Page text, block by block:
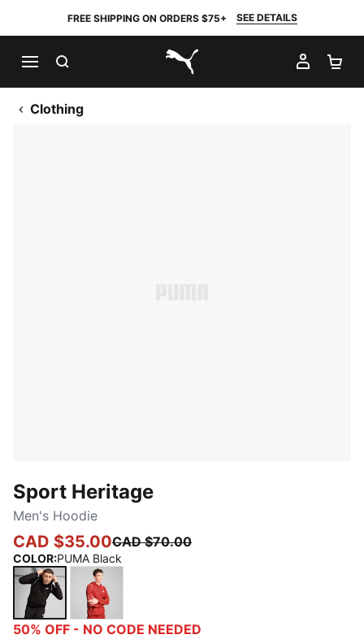
FREE SHIPPING ON ORDERS $75+ SEE DETAILS
PUMA.com
MY
Clothing
Sport Heritage
Men's Hoodie
CAD $35.00CAD $70.00
COLOR:PUMA Black
PUMA BlackRed Fire
50% OFF - NO CODE NEEDED